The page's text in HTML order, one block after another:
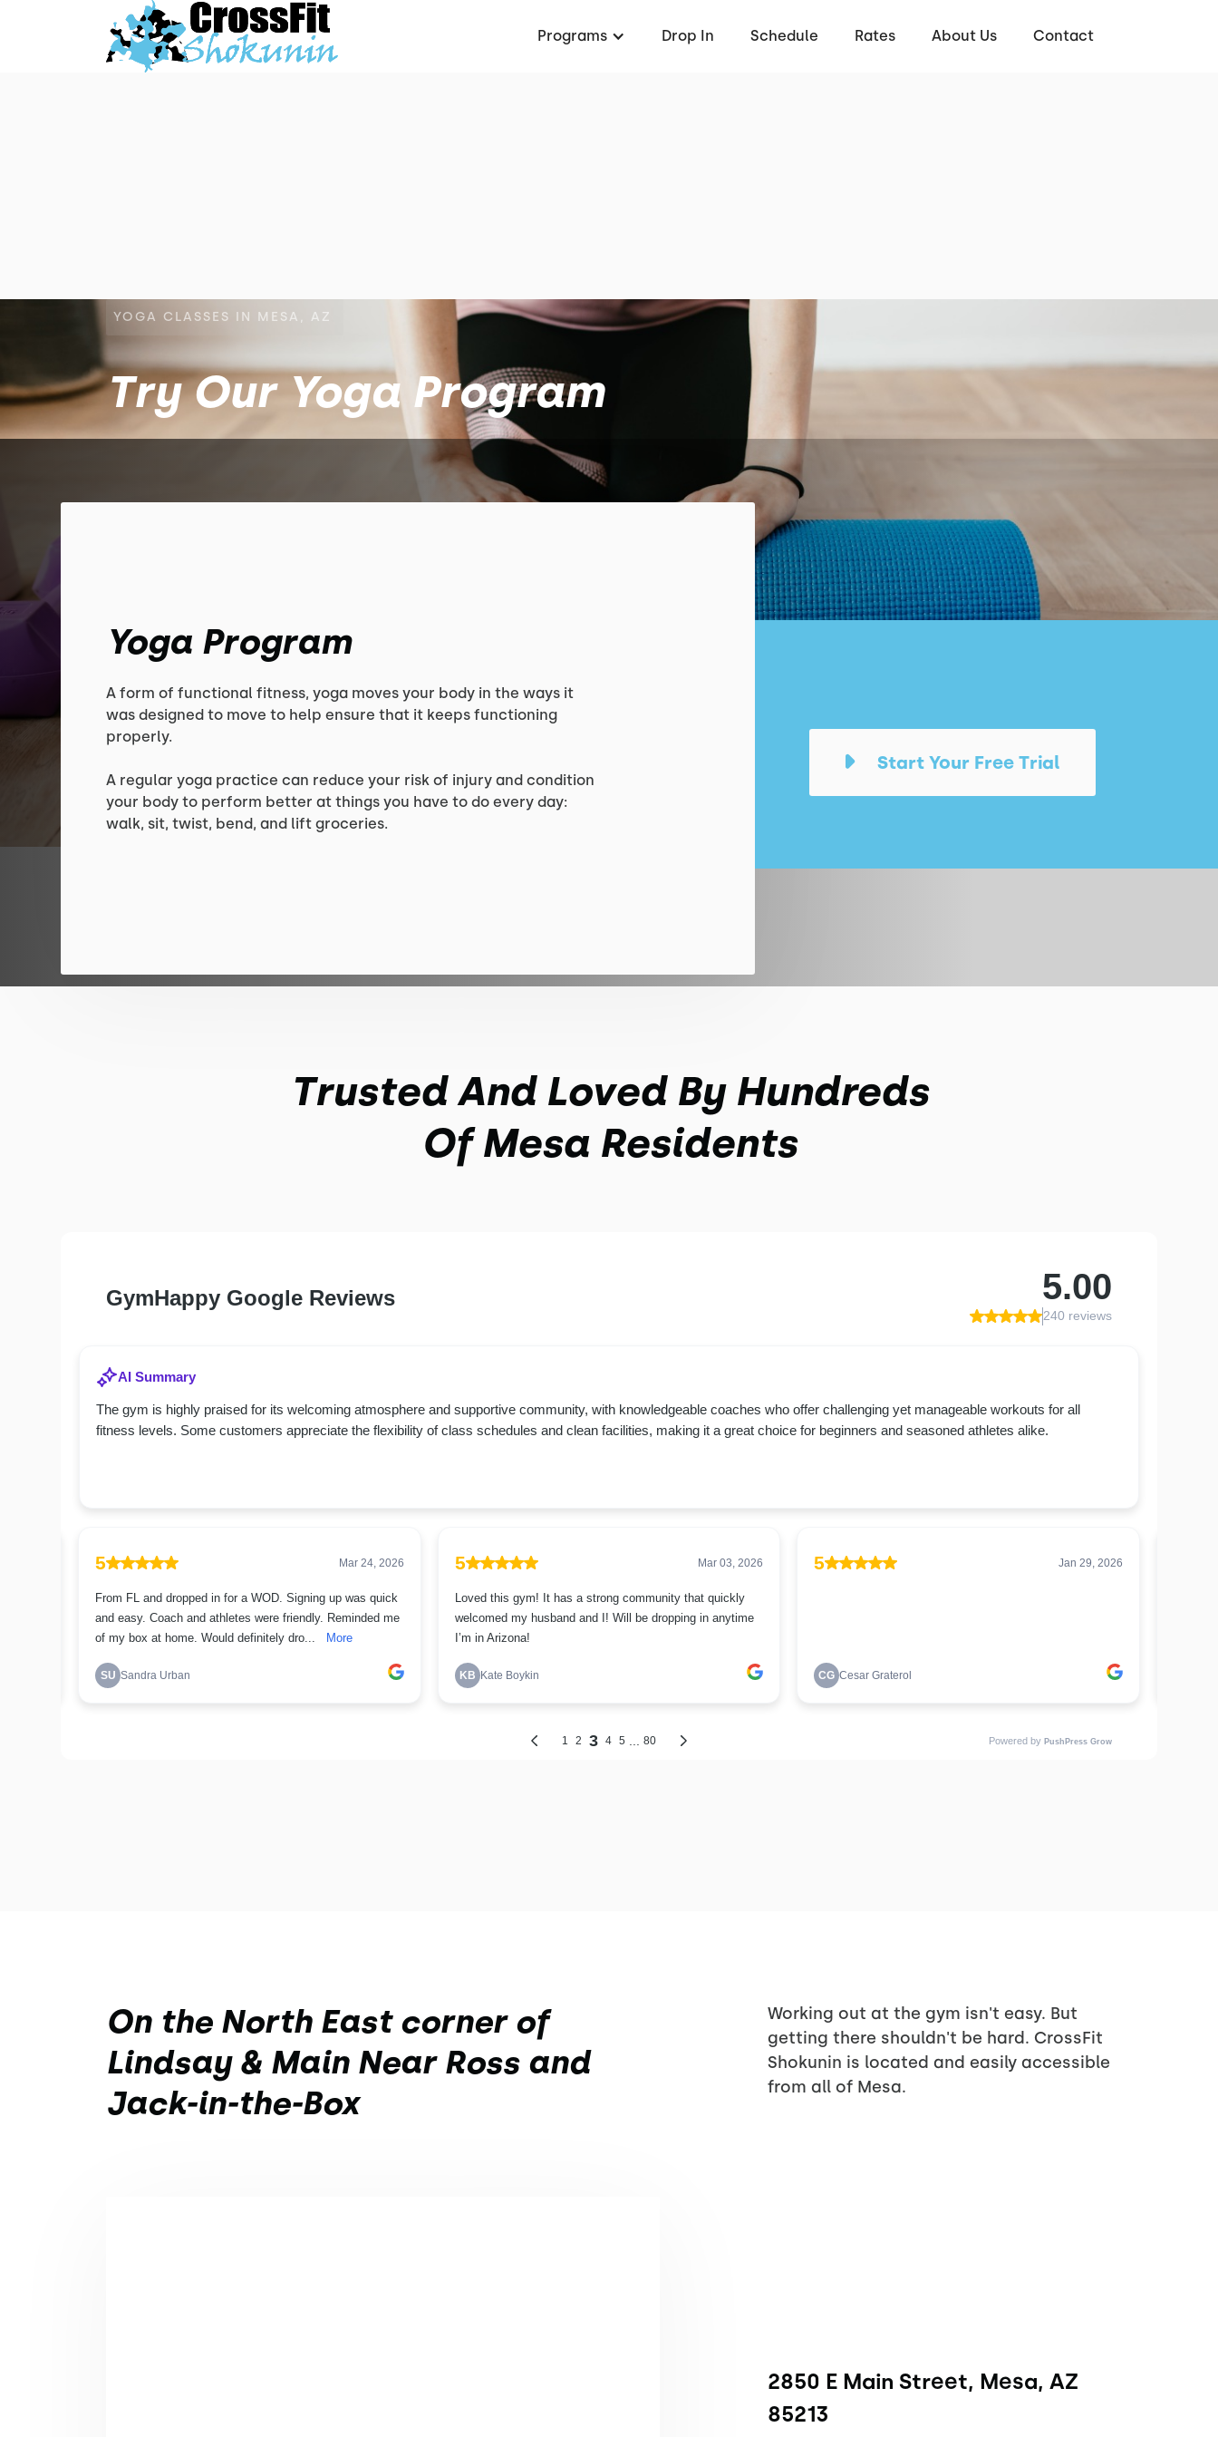
Programs Drop In Schedule Rates About Us Contact
YOGA CLASSES IN MESA, AZ
Try Our Yoga Program
Yoga Program
A form of functional fitness, yoga moves your body in the ways it
was designed to move to help ensure that it keeps functioning
properly.
A regular yoga practice can reduce your risk of injury and condition
your body to perform better at things you have to do every day:
walk, sit, twist, bend, and lift groceries.
Start Your Free Trial
Trusted And Loved By Hundreds
Of Mesa Residents
On the North East corner of
Lindsay & Main Near Ross and
Jack-in-the-Box
Working out at the gym isn't easy. But
getting there shouldn't be hard. CrossFit
Shokunin is located and easily accessible
from all of Mesa.
2850 E Main Street, Mesa, AZ
85213